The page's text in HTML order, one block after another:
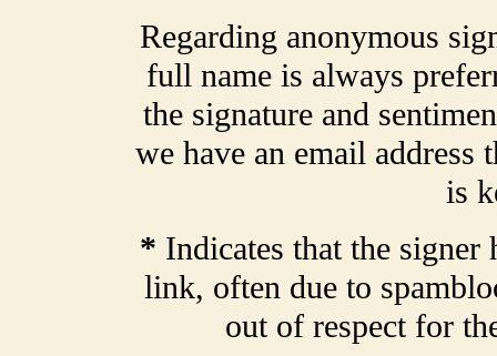
Regarding anonymous
full name is always
the signature and
we have an email address
is
* Indicates that the
link, often due to
out of respect for